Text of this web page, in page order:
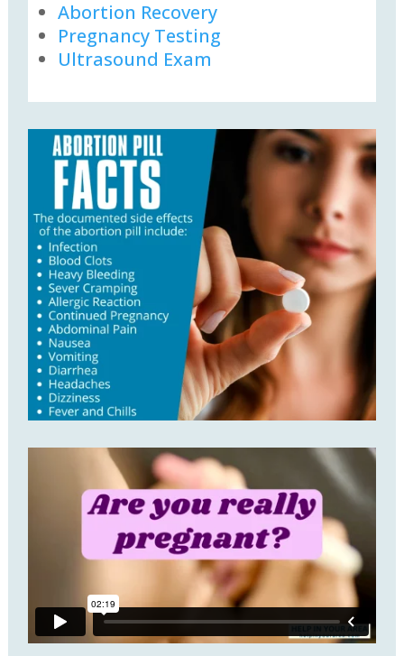
Abortion Recovery
Pregnancy Testing
Ultrasound Exam